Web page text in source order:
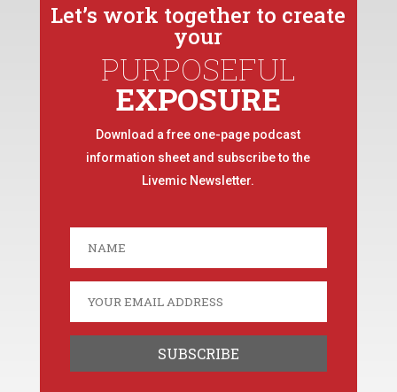
Let’s work together to create
your
PURPOSEFUL
EXPOSURE
Download a free one-page podcast
information sheet and subscribe to the
Livemic Newsletter.